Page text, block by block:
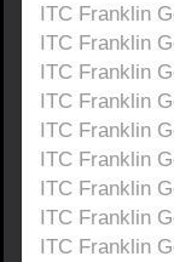
ITC Franklin
ITC Franklin
ITC Franklin
ITC Franklin
ITC Franklin
ITC Franklin
ITC Franklin
ITC Franklin
ITC Franklin